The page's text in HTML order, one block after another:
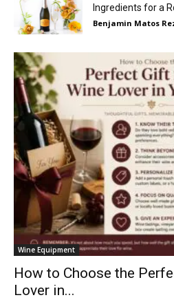
Ingredients for a
Benjamin Matos
Wine Equipment
How to Choose the
Lover in...